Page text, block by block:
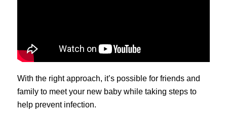
With the right approach, it’s possible for friends and
family to meet your new baby while taking steps to
help prevent infection.